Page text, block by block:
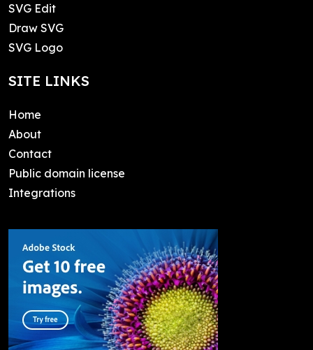
SVG Edit
Draw SVG
SVG Logo
SITE LINKS
Home
About
Contact
Public domain license
Integrations